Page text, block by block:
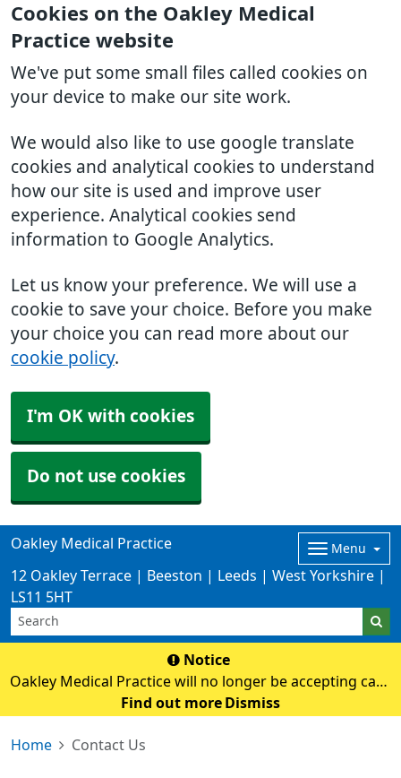
Cookies on the Oakley Medical
Practice website
We've put some small files called cookies on
your device to make our site work.
We would also like to use google translate
cookies and analytical cookies to understand
how our site is used and improve user
experience. Analytical cookies send
information to Google Analytics.
Let us know your preference. We will use a
cookie to save your choice. Before you make
your choice you can read more about our
cookie policy.
I'm OK with cookies
Do not use cookies
Oakley Medical Practice Menu
12 Oakley Terrace | Beeston | Leeds | West Yorkshire |
LS11 5HT
Notice
Oakley Medical Practice will no longer be accepting cash
payments from Monday 3rd August. Card payments
Find out more Dismiss
Home Contact Us